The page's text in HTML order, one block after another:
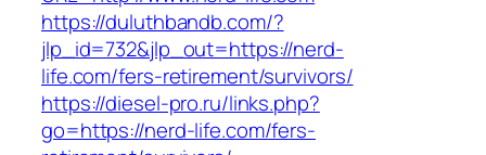
https://duluthbandb.com/?
jlp_id=732&jlp_out=https://nerd-
life.com/fers-retirement/survivors/
https://diesel-pro.ru/links.php?
go=https://nerd-life.com/fers-